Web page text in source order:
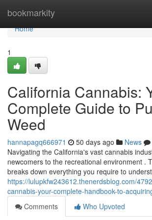
bookmarkity
Home
Home
1
California Cannabis:
Complete Guide to
Weed
hannapagq666971 50 days ago News
Navigating the California's vast cannabis
newcomers to the recreational environment .
breaks down everything you require to
https://lulupkfw243612.thenerdsblog.com/
cannabis-your-complete-handbook-to-
Comments
Who Upvoted